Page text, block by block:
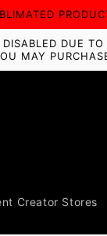
DUE
MAY
Creator Stores